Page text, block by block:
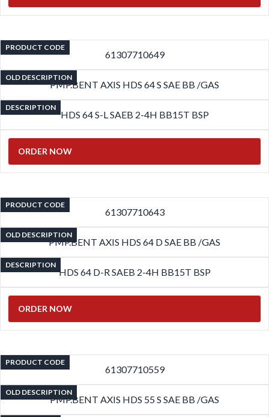
PRODUCT CODE
61307710649
OLD DESCRIPTION
PMP.BENT AXIS HDS 64 S SAE BB /GAS
DESCRIPTION
HDS 64 S-L SAEB 2-4H BB15T BSP
ORDER NOW
PRODUCT CODE
61307710643
OLD DESCRIPTION
PMP.BENT AXIS HDS 64 D SAE BB /GAS
DESCRIPTION
HDS 64 D-R SAEB 2-4H BB15T BSP
ORDER NOW
PRODUCT CODE
61307710559
OLD DESCRIPTION
PMP.BENT AXIS HDS 55 S SAE BB /GAS